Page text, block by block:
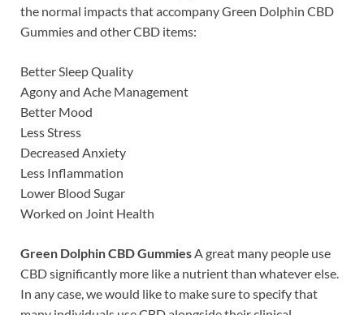
the normal impacts that accompany Green Dolphin CBD
Gummies and other CBD items:
Better Sleep Quality
Agony and Ache Management
Better Mood
Less Stress
Decreased Anxiety
Less Inflammation
Lower Blood Sugar
Worked on Joint Health
Green Dolphin CBD GummiesA great many people use
CBD significantly more like a nutrient than whatever else.
In any case, we would like to make sure to specify that